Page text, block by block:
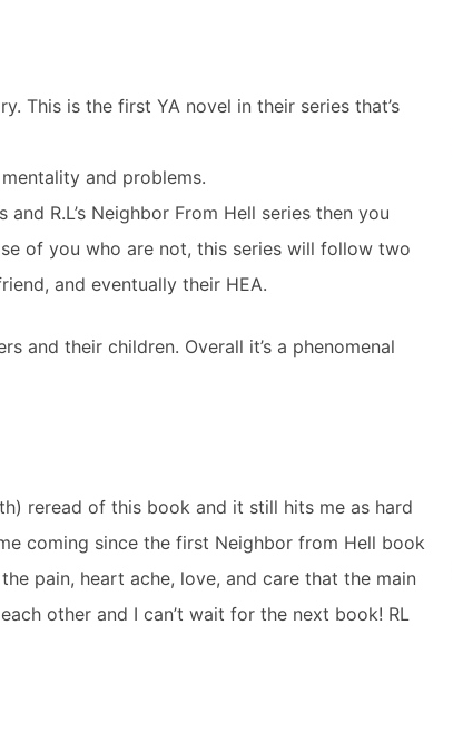
This is the first YA novel in their series that’s
and problems.
R.L’s Neighbor From Hell series then you
of you who are not, this series will follow two
and eventually their HEA.
and their children. Overall it’s a phenomenal
reread of this book and it still hits me as hard
coming since the first Neighbor from Hell book
pain, heart ache, love, and care that the main
other and I can’t wait for the next book! RL